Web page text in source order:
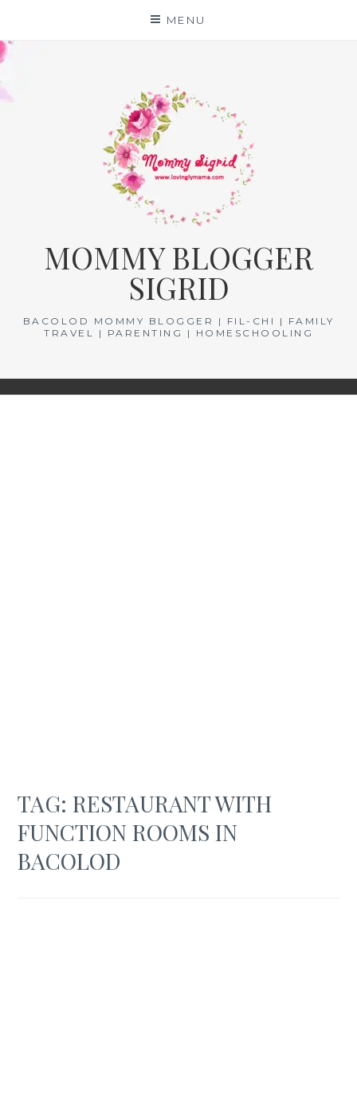
content
MENU
MOMMY BLOGGER
SIGRID
BACOLOD MOMMY BLOGGER | FIL-CHI | FAMILY
TRAVEL | PARENTING | HOMESCHOOLING
TAG:RESTAURANT WITH
FUNCTION ROOMS IN
BACOLOD